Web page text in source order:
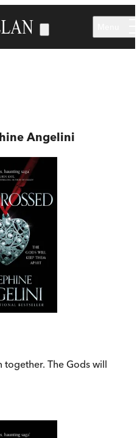
Angelini
The Gods will